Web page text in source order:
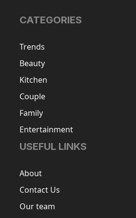
CATEGORIES
Trends
Beauty
Kitchen
Couple
Family
Entertainment
USEFUL LINKS
About
Contact Us
Our team